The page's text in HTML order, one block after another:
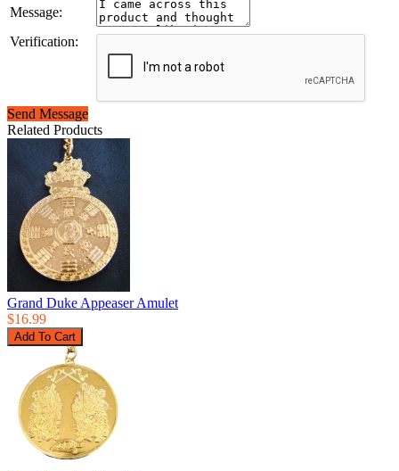
Message:
Verification:
Send Message
Related Products
Grand Duke Appeaser Amulet
$16.99